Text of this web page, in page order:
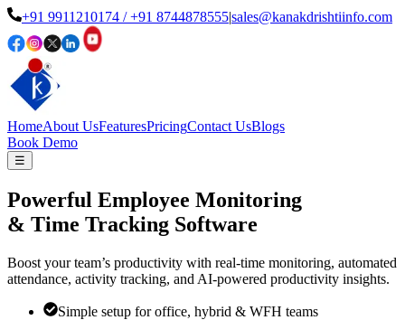
+91 9911210174 / +91 8744878555|sales@kanakdrishtiinfo.com
HomeAbout UsFeaturesPricingContact UsBlogs
Book Demo
☰
Powerful Employee Monitoring
& Time Tracking Software
Boost your team’s productivity with real-time monitoring, automated
attendance, activity tracking, and AI-powered productivity insights.
Simple setup for office, hybrid & WFH teams